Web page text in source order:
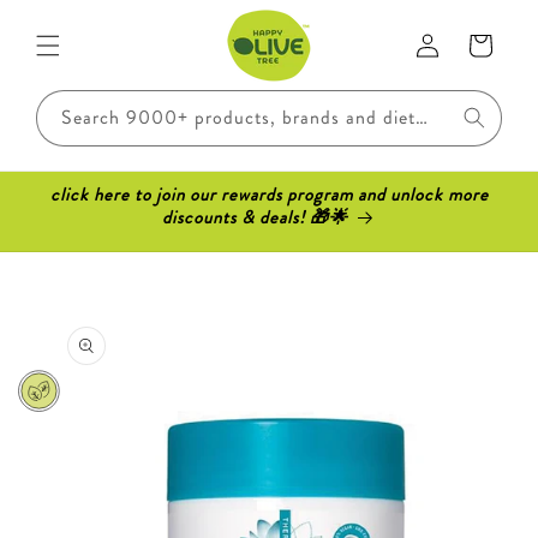
content
Search 9000+ products, brands and dietary requirements..
Log
in
Cart
click here to join our rewards program and unlock more
discounts & deals! 🎁🌟
product
information